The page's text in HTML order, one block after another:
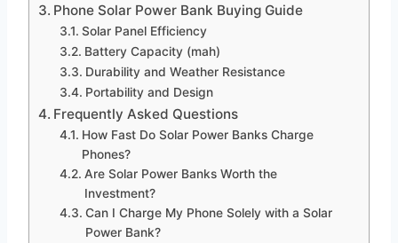
Phone Solar Power Bank Buying Guide
Solar Panel Efficiency
Battery Capacity (mah)
Durability and Weather Resistance
Portability and Design
Frequently Asked Questions
How Fast Do Solar Power Banks Charge
Phones?
Are Solar Power Banks Worth the
Investment?
Can I Charge My Phone Solely with a Solar
Power Bank?